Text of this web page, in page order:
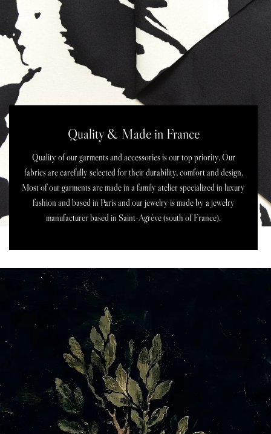
Quality & Made in France
Quality of our garments and accessories is our top priority. Our
fabrics are carefully selected for their durability, comfort and design.
Most of our garments are made in a family atelier specialized in luxury
fashion and based in Paris and our jewelry is made by a jewelry
manufacturer based in Saint-Agrève (south of France).